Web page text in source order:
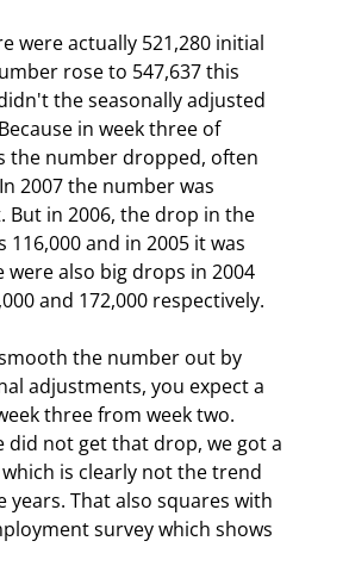
were actually 521,280 initial
rose to 547,637 this
the seasonally adjusted
in week three of
the number dropped, often
2007 the number was
But in 2006, the drop in the
116,000 and in 2005 it was
were also big drops in 2004
and 172,000 respectively.
the number out by
adjustments, you expect a
three from week two.
did not get that drop, we got a
which is clearly not the trend
years. That also squares with
survey which shows